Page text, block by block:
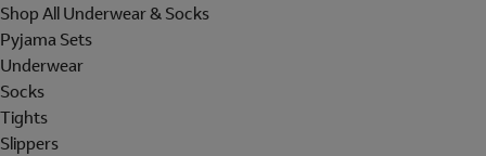
Shop All Underwear & Socks
Pyjama Sets
Underwear
Socks
Tights
Slippers